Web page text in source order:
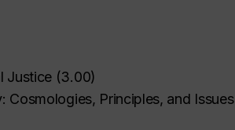
Justice (3.00)
Cosmologies, Principles, and Issues